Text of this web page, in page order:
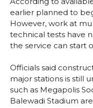
earlier planned to
However, work at
technical tests have
the service can start
Officials said
major stations is still
such as Megapolis
Balewadi Stadium